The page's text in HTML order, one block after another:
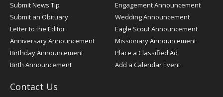
Submit News Tip
Submit an Obituary
Letter to the Editor
Anniversary Announcement
Birthday Announcement
Birth Announcement
Engagement Announcement
Wedding Announcement
Eagle Scout Announcement
Missionary Announcement
Place a Classified Ad
Add a Calendar Event
Contact Us